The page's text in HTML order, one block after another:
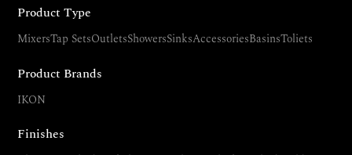
Product Type
MixersTap SetsOutletsShowersSinksAccessoriesBasinsToliets
Product Brands
IKON
Finishes